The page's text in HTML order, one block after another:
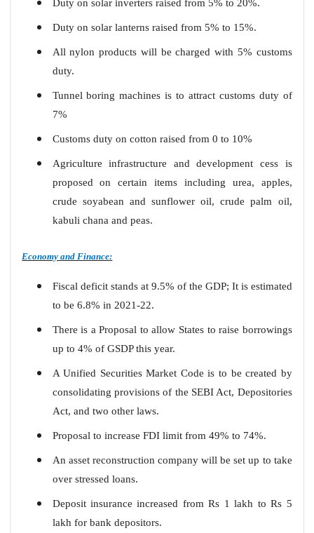
Duty on solar inverters raised from 5% to 20%.
Duty on solar lanterns raised from 5% to 15%.
All nylon products will be charged with 5% customs
duty.
Tunnel boring machines is to attract customs duty of
7%
Customs duty on cotton raised from 0 to 10%
Agriculture infrastructure and development cess is
proposed on certain items including urea, apples,
crude soyabean and sunflower oil, crude palm oil,
kabuli chana and peas.
Economy and Finance:
Fiscal deficit stands at 9.5% of the GDP; It is estimated
to be 6.8% in 2021-22.
There is a Proposal to allow States to raise borrowings
up to 4% of GSDP this year.
A Unified Securities Market Code is to be created by
consolidating provisions of the SEBI Act, Depositories
Act, and two other laws.
Proposal to increase FDI limit from 49% to 74%.
An asset reconstruction company will be set up to take
over stressed loans.
Deposit insurance increased from Rs 1 lakh to Rs 5
lakh for bank depositors.